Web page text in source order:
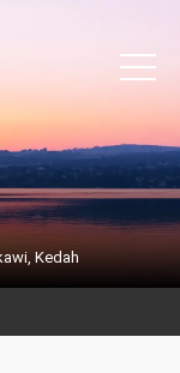
Kedah